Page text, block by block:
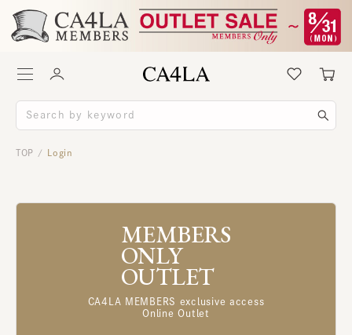
TOP / Login
MEMBERS
ONLY
OUTLET
CA4LA MEMBERS exclusive access
Online Outlet